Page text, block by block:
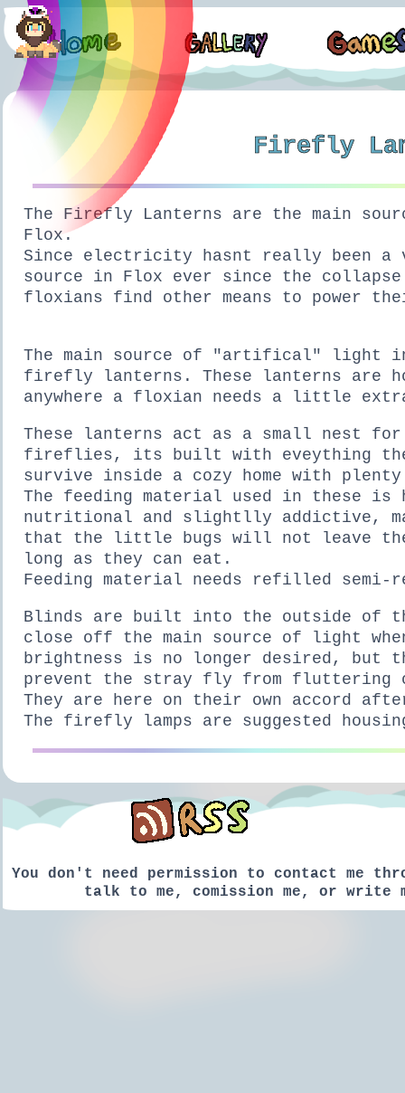
Firefly
The Firefly Lanterns are the main
Flox.
Since electricity hasnt really been a
source in Flox ever since the
floxians find other means to power
The main source of "artifical" light
firefly lanterns. These lanterns are
anywhere a floxian needs a little
These lanterns act as a small nest for
fireflies, its built with eveything
survive inside a cozy home with
The feeding material used in these is
nutritional and slightlly addictive,
that the little bugs will not leave
long as they can eat.
Feeding material needs refilled semi-
Blinds are built into the outside of
close off the main source of light
brightness is no longer desired, but
prevent the stray fly from fluttering
They are here on their own accord
The firefly lamps are suggested
You don't need permission to contact me
talk to me, comission me, or write